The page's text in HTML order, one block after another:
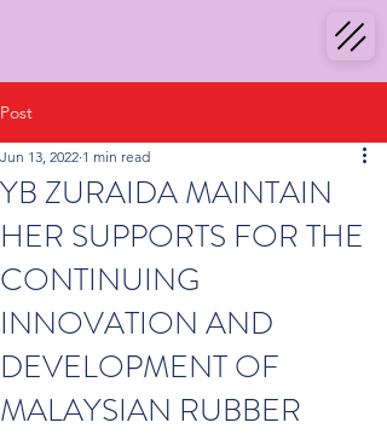
Post
YB ZURAIDA MAINTAIN
HER SUPPORTS FOR THE
CONTINUING
INNOVATION AND
DEVELOPMENT OF
MALAYSIAN RUBBER
Jun 13, 2022 1 min read